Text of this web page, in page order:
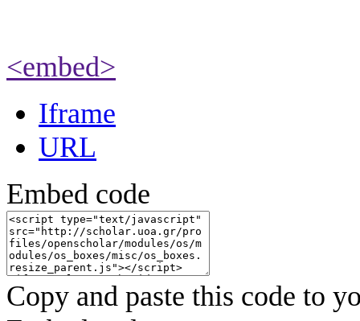
<embed>
Iframe
URL
Embed code
Copy and paste this code to